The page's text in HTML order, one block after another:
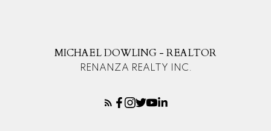
MICHAEL DOWLING - REALTOR
RENANZA REALTY INC.